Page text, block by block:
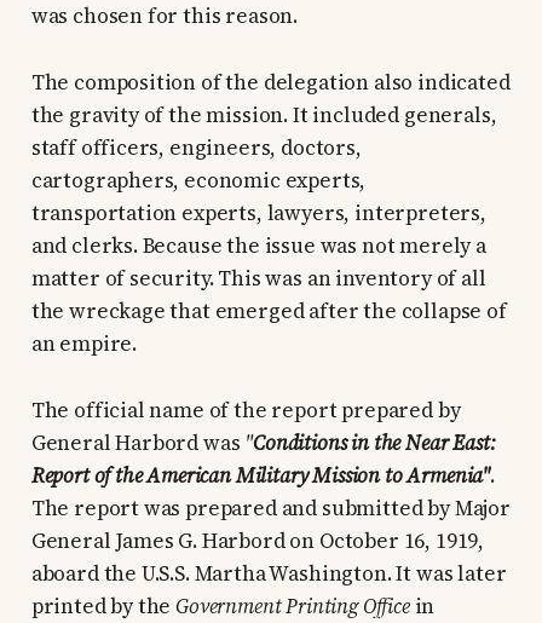
was chosen for this reason.
The composition of the delegation also indicated
the gravity of the mission. It included generals,
staff officers, engineers, doctors,
cartographers, economic experts,
transportation experts, lawyers, interpreters,
and clerks. Because the issue was not merely a
matter of security. This was an inventory of all
the wreckage that emerged after the collapse of
an empire.
The official name of the report prepared by
General Harbord was "Conditions in the Near East:
Report of the American Military Mission to Armenia".
The report was prepared and submitted by Major
General James G. Harbord on October 16, 1919,
aboard the U.S.S. Martha Washington. It was later
printed by theGovernment Printing Officein